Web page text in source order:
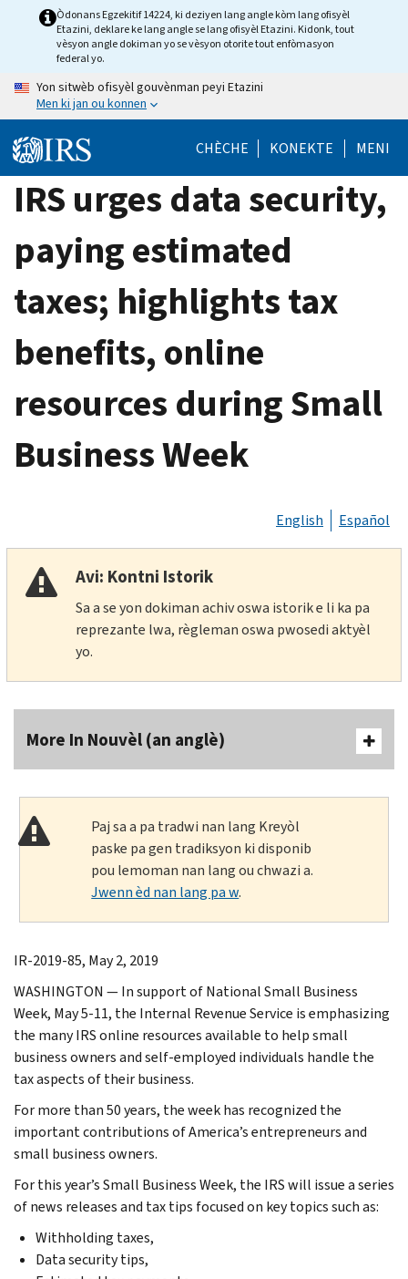
Òdonans Egzekitif 14224, ki deziyen lang angle kòm lang ofisyèl
Etazini, deklare ke lang angle se lang ofisyèl Etazini. Kidonk, tout
vèsyon angle dokiman yo se vèsyon otorite tout enfòmasyon
federal yo.
Yon sitwèb ofisyèl gouvènman peyi Etazini
Men ki jan ou konnen
CHÈCHE KONEKTE MENI
IRS urges data security,
paying estimated
taxes; highlights tax
benefits, online
resources during Small
Business Week
English Español
Avi: Kontni Istorik
Sa a se yon dokiman achiv oswa istorik e li ka pa
reprezante lwa, règleman oswa pwosedi aktyèl
yo.
More In Nouvèl (an anglè)
Paj sa a pa tradwi nan lang Kreyòl
paske pa gen tradiksyon ki disponib
pou lemoman nan lang ou chwazi a.
Jwenn èd nan lang pa w.
IR-2019-85, May 2, 2019
WASHINGTON — In support of National Small Business
Week, May 5-11, the Internal Revenue Service is emphasizing
the many IRS online resources available to help small
business owners and self-employed individuals handle the
tax aspects of their business.
For more than 50 years, the week has recognized the
important contributions of America’s entrepreneurs and
small business owners.
For this year’s Small Business Week, the IRS will issue a series
of news releases and tax tips focused on key topics such as:
Withholding taxes,
Data security tips,